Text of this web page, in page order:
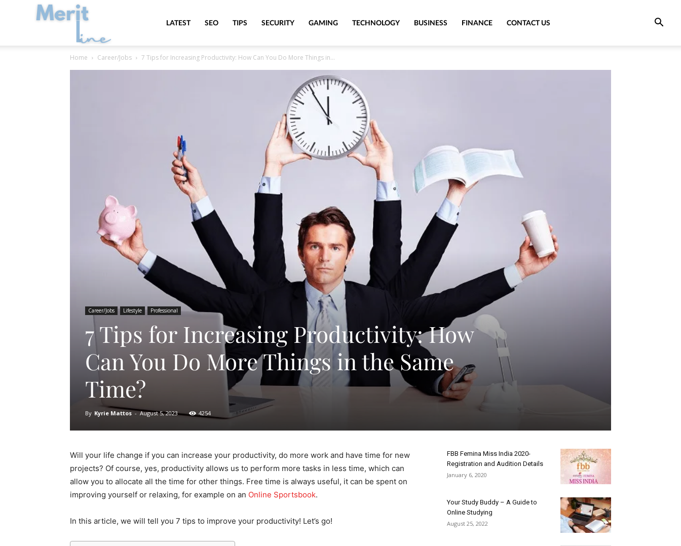
MeritLineLATEST SEO TIPS SECURITY GAMING TECHNOLOGY BUSINESS FINANCE CONTACT US
Home Career/Jobs 7 Tips for Increasing Productivity: How Can You Do More Things in...
Career/Jobs Lifestyle Professional
7 Tips for Increasing Productivity: How
Can You Do More Things in the Same
Time?
By Kyrie Mattos - August 5, 2023 4254
Will your life change if you can increase your productivity, do more work and have time for new
projects? Of course, yes, productivity allows us to perform more tasks in less time, which can
allow you to allocate all the time for other things. Free time is always useful, it can be spent on
improving yourself or relaxing, for example on an Online Sportsbook.
In this article, we will tell you 7 tips to improve your productivity! Let’s go!
FBB Femina Miss India 2020-
Registration and Audition Details
January 6, 2020
Your Study Buddy – A Guide to
Online Studying
August 25, 2022